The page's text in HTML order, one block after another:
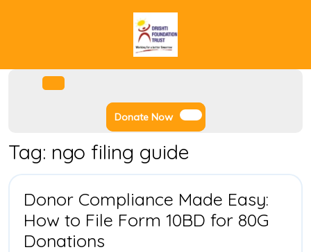
Donate NowDonate
Now
Tag: ngo filing guide
Donor Compliance Made Easy:
How to File Form 10BD for 80G
Donations